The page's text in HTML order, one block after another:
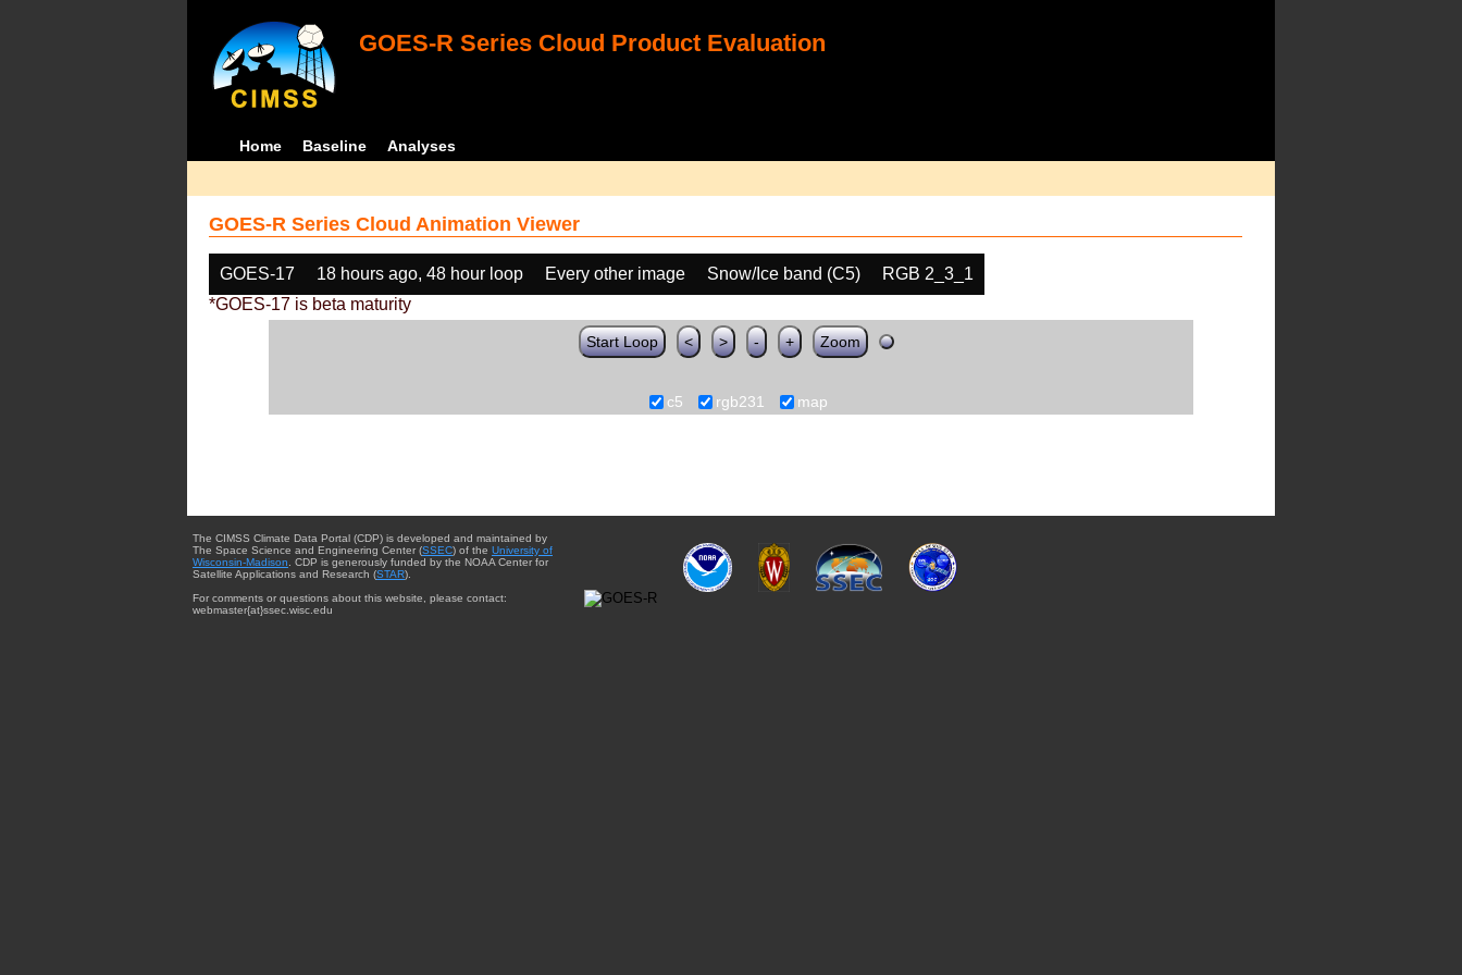
GOES-R Series Cloud Product Evaluation
Home Baseline Analyses
GOES-R Series Cloud Animation Viewer
GOES-17 18 hours ago, 48 hour loop Every other image Snow/Ice band (C5)
RGB 2_3_1
*GOES-17 is beta maturity
Start Loop < > - + Zoom
c5 rgb231 map
The CIMSS Climate Data Portal (CDP) is developed and maintained by
The Space Science and Engineering Center (SSEC) of the University of
Wisconsin-Madison . CDP is generously funded by the NOAA Center for
Satellite Applications and Research (STAR).
For comments or questions about this website, please contact:
webmaster{at}ssec.wisc.edu